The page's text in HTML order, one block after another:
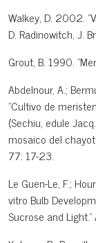
Walkey, D. 2002.
D. Radinowitch, J.
Grout, B. 1990.
Abdelnour, A.;
"Cultivo de
(Sechiu, edule
mosaico del
77: 17-23.
Le Guen-Le, F.;
vitro Bulb
Sucrose and